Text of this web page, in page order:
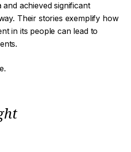
achieved significant
Their stories exemplify how
in its people can lead to